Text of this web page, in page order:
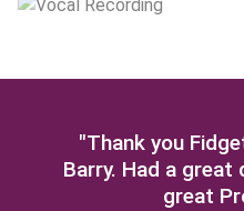
"Thank you
Barry. Had a great
great